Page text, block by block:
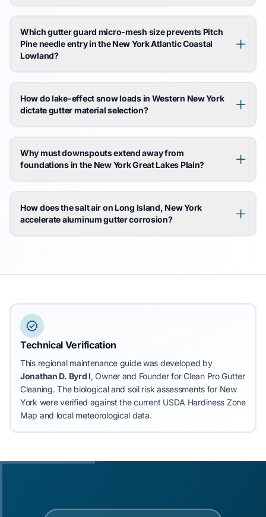
Which gutter guard micro-mesh size prevents Pitch
Pine needle entry in the New York Atlantic Coastal
Lowland?
How do lake-effect snow loads in Western New York
dictate gutter material selection?
Why must downspouts extend away from
foundations in the New York Great Lakes Plain?
How does the salt air on Long Island, New York
accelerate aluminum gutter corrosion?
Technical Verification
This regional maintenance guide was developed by
Jonathan D. Byrd I, Owner and Founder for Clean Pro Gutter
Cleaning.The biological and soil risk assessments for New
York were verified against the current USDA Hardiness Zone
Map and local meteorological data.